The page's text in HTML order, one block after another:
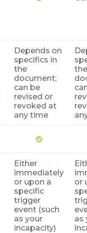
Depends on
specifics in
the
document;
can be
revised or
revoked at
any time
the
Either
immediately
or upon a
specific
trigger
event (such
as your
incapacity)
or
as